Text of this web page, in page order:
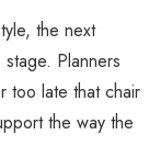
the next
Planners
too late that chair
the way the